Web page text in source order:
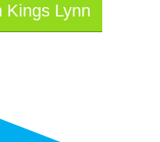
Kings Lynn